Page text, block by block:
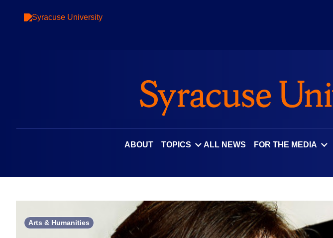
ABOUT TOPICS ALL NEWS FOR THE MEDIA
Arts & Humanities